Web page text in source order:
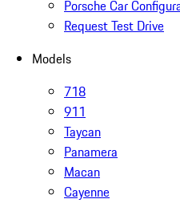
Porsche Car
Request Test Drive
Models
718
911
Taycan
Panamera
Macan
Cayenne